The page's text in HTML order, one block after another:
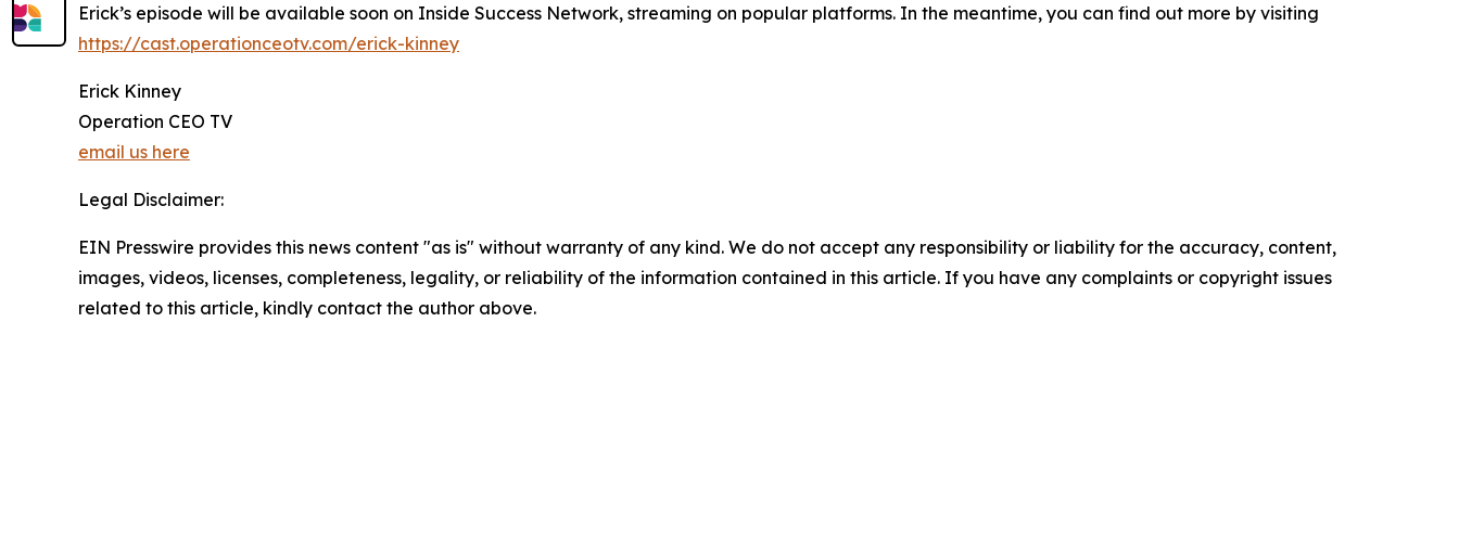
Erick’s episode will be available soon on Inside Success Network, streaming on popular platforms. In the meantime, you can find out more by visiting
https://cast.operationceotv.com/erick-kinney
Erick Kinney
Operation CEO TV
email us here
Legal Disclaimer:
EIN Presswire provides this news content "as is" without warranty of any kind. We do not accept any responsibility or liability for the accuracy, content,
images, videos, licenses, completeness, legality, or reliability of the information contained in this article. If you have any complaints or copyright issues
related to this article, kindly contact the author above.